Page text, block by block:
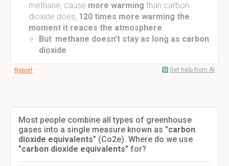
methane, cause more warming than carbon
dioxide does, 120 times more warming the
moment it reaces the atmosphere.
But: methane doesn't stay as long as carbon
dioxide.
Report Get help from AI
Most people combine all types of greenhouse
gases into a single measure known as "carbon
dioxide equivalents" (Co2e). Where do we use
"carbon dioxide equivalents" for?